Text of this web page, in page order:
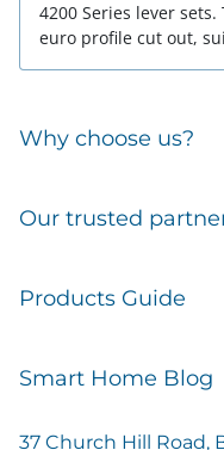
4200 Series lever
euro profile cut out,
Why choose us?
Trade Account
Brands
Terms of Service
Shipping
Our trusted
Eufy Security
IMOU
Products Guide
Igloohome installation
Cam Lock
Smart Home Blog
British Standard
37 Church Hill Road,